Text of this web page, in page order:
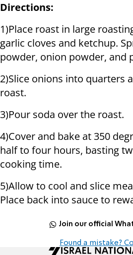
Directions:
1)Place roast in large
garlic cloves and ketchup.
powder, onion powder, and
2)Slice onions into quarters
roast.
3)Pour soda over the roast.
4)Cover and bake at 350
half to four hours, basting
cooking time.
5)Allow to cool and slice
Place back into sauce to
Join our official
Found a mistake?